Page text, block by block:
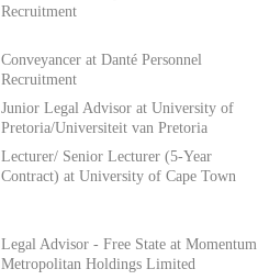
Recruitment
Conveyancer at Danté Personnel
Recruitment
Junior Legal Advisor at University of
Pretoria/Universiteit van Pretoria
Lecturer/ Senior Lecturer (5-Year
Contract) at University of Cape Town
Legal Advisor - Free State at Momentum
Metropolitan Holdings Limited